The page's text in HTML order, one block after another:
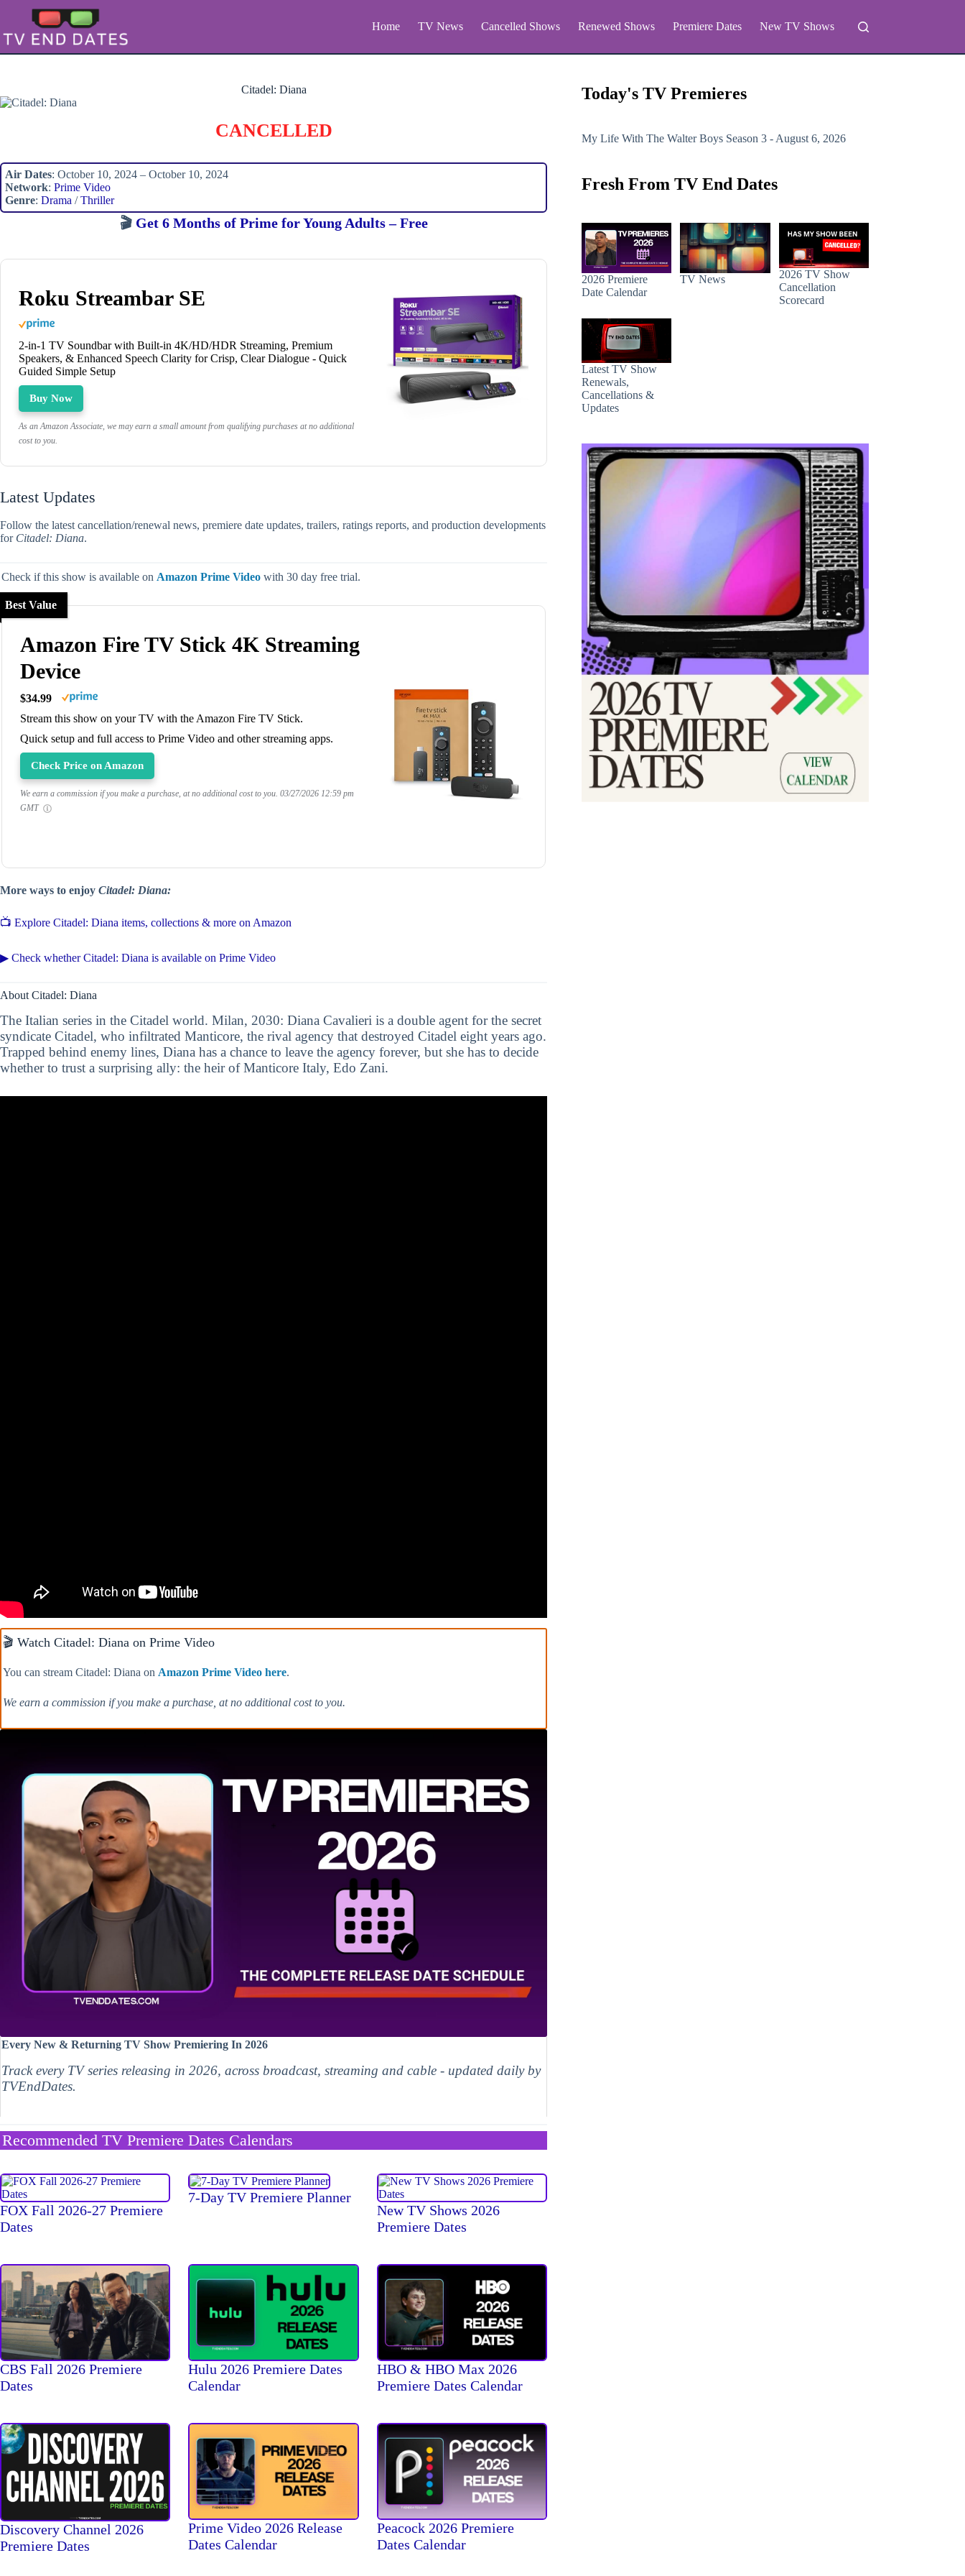
content
Home TV News Cancelled Shows Renewed Shows Premiere Dates New TV Shows
Citadel: Diana
CANCELLED
Air Dates: October 10, 2024 – October 10, 2024
Network: Prime Video
Genre: Drama /Thriller
🎬 Get 6 Months of Prime for Young Adults – Free
Roku Streambar SE
2-in-1 TV Soundbar with Built-in 4K/HD/HDR Streaming, Premium
Speakers, & Enhanced Speech Clarity for Crisp, Clear Dialogue - Quick
Guided Simple Setup
Buy Now
As an Amazon Associate, we may earn a small amount from qualifying purchases at no additional
cost to you.
Latest Updates
Follow the latest cancellation/renewal news, premiere date updates, trailers, ratings reports, and production developments
for Citadel: Diana.
Check if this show is available on Amazon Prime Video with 30 day free trial.
Best Value
Amazon Fire TV Stick 4K Streaming
Device
$34.99
Stream this show on your TV with the Amazon Fire TV Stick.
Quick setup and full access to Prime Video and other streaming apps.
Check Price on Amazon
We earn a commission if you make a purchase, at no additional cost to you. 03/27/2026 12:59 pm
GMT
More ways to enjoy Citadel: Diana:
📺 Explore Citadel: Diana items, collections & more on Amazon
▶ Check whether Citadel: Diana is available on Prime Video
About Citadel: Diana
The Italian series in the Citadel world. Milan, 2030: Diana Cavalieri is a double agent for the secret
syndicate Citadel, who infiltrated Manticore, the rival agency that destroyed Citadel eight years ago.
Trapped behind enemy lines, Diana has a chance to leave the agency forever, but she has to decide
whether to trust a surprising ally: the heir of Manticore Italy, Edo Zani.
🎬 Watch Citadel: Diana on Prime Video
You can stream Citadel: Diana on Amazon Prime Video here.
We earn a commission if you make a purchase, at no additional cost to you.
Every New & Returning TV Show Premiering In 2026
Track every TV series releasing in 2026, across broadcast, streaming and cable - updated daily by
TVEndDates.
Recommended TV Premiere Dates Calendars
FOX Fall 2026-27 Premiere
Dates
7-Day TV Premiere Planner
New TV Shows 2026
Premiere Dates
CBS Fall 2026 Premiere
Dates
Hulu 2026 Premiere Dates
Calendar
HBO & HBO Max 2026
Premiere Dates Calendar
Discovery Channel 2026
Premiere Dates
Prime Video 2026 Release
Dates Calendar
Peacock 2026 Premiere
Dates Calendar
Today's TV Premieres
My Life With The Walter Boys Season 3 - August 6, 2026
Fresh From TV End Dates
2026 Premiere
Date Calendar
TV News
2026 TV Show
Cancellation
Scorecard
Latest TV Show
Renewals,
Cancellations &
Updates